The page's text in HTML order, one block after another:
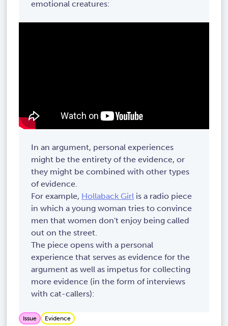
emotional creatures:
In an argument, personal experiences
might be the entirety of the evidence, or
they might be combined with other types
of evidence.
For example, Hollaback Girl is a radio piece
in which a young woman tries to convince
men that women don't enjoy being called
out on the street.
The piece opens with a personal
experience that serves as evidence for the
argument as well as impetus for collecting
more evidence (in the form of interviews
with cat-callers):
Issue Evidence